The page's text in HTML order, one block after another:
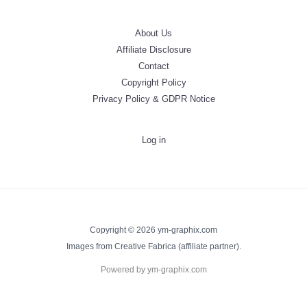
About Us
Affiliate Disclosure
Contact
Copyright Policy
Privacy Policy & GDPR Notice
Log in
Copyright © 2026 ym-graphix.com
Images from Creative Fabrica (affiliate partner).
Powered by ym-graphix.com